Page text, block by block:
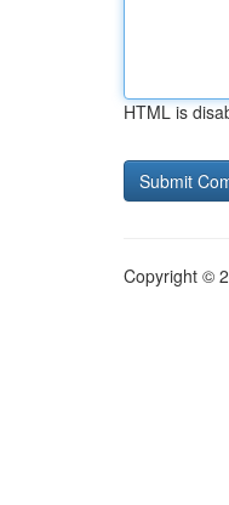
HTML is
Copyright ©